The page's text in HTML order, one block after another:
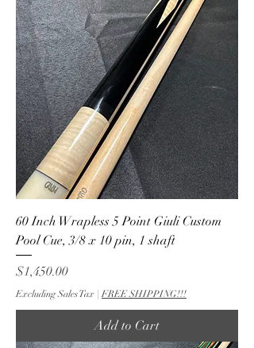
60 Inch Wrapless 5 Point Giuli Custom
Pool Cue, 3/8 x 10 pin, 1 shaft
Price
$1,450.00
Excluding Sales Tax |FREE SHIPPING!!!
Add to Cart